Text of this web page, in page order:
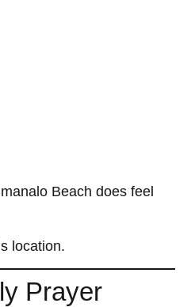
Beach does feel
location.
Prayer